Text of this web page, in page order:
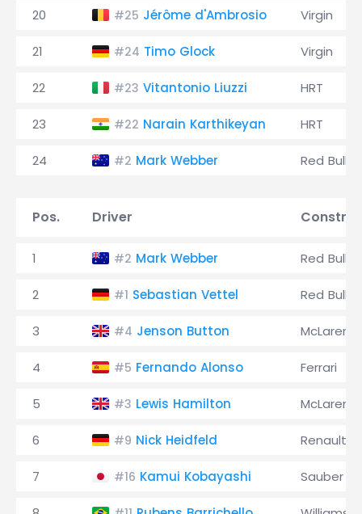
20 #25 Jérôme d'Ambrosio Virgin
21 #24 Timo Glock Virgin
22 #23 Vitantonio Liuzzi HRT
23 #22 Narain Karthikeyan HRT
24 #2 Mark Webber Red Bull
Pos. Driver
1 #2 Mark Webber Red Bull
2 #1 Sebastian Vettel Red Bull
3 #4 Jenson Button McLaren
4 #5 Fernando Alonso Ferrari
5 #3 Lewis Hamilton McLaren
6 #9 Nick Heidfeld Renault
7 #16 Kamui Kobayashi Sauber